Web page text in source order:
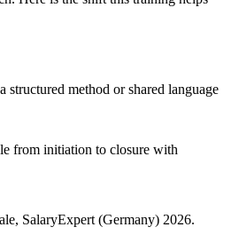
(Senior)
costly rework.
staff quickly to keep delivery
knowledge.
project capability
Chapter; Glassdoor, Jobicy
structured method or shared language
from initiation to closure with
without recognised project skills
SalaryExpert (Germany) 2026.